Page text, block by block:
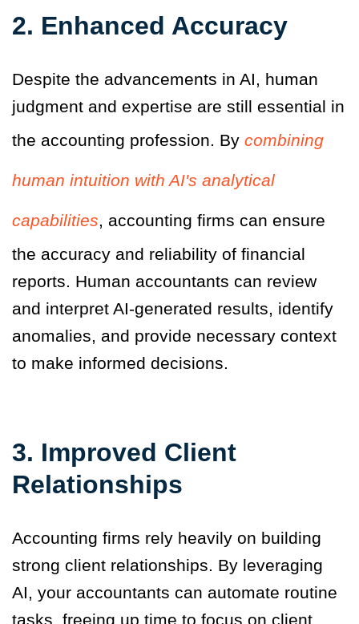
2. Enhanced Accuracy
Despite the advancements in AI, human
judgment and expertise are still essential in
the accounting profession. By combining
human intuition with AI's analytical
capabilities, accounting firms can ensure
the accuracy and reliability of financial
reports. Human accountants can review
and interpret AI-generated results, identify
anomalies, and provide necessary context
to make informed decisions.
3. Improved Client
Relationships
Accounting firms rely heavily on building
strong client relationships. By leveraging
AI, your accountants can automate routine
tasks, freeing up time to focus on client